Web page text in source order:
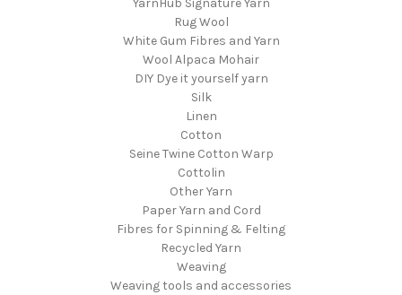
YarnHub Signature Yarn
Rug Wool
White Gum Fibres and Yarn
Wool Alpaca Mohair
DIY Dye it yourself yarn
Silk
Linen
Cotton
Seine Twine Cotton Warp
Cottolin
Other Yarn
Paper Yarn and Cord
Fibres for Spinning & Felting
Recycled Yarn
Weaving
Weaving tools and accessories